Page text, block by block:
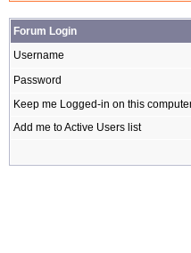
Forum Login
Username
Password
Keep me Logged-in on this
Add me to Active Users list